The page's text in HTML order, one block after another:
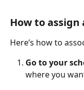
How to assign
Here’s how to
Go to your
where you